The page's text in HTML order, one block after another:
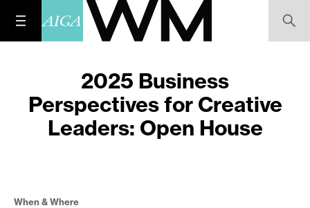
2025 Business
Perspectives for Creative
Leaders: Open House
When & Where